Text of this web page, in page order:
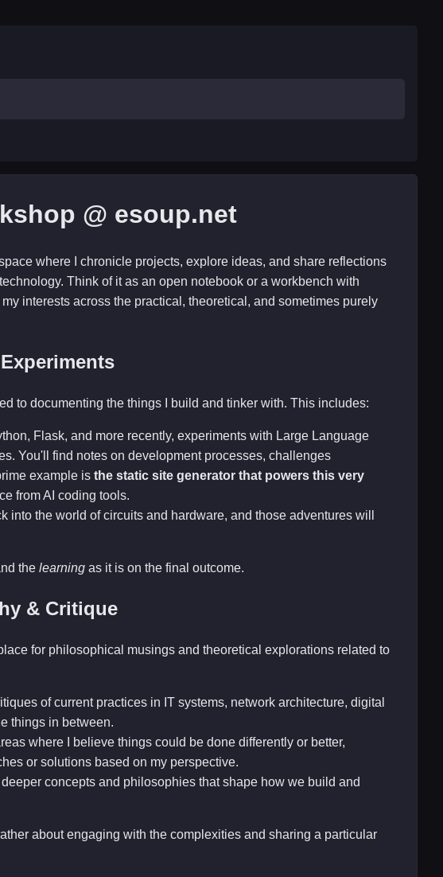
@ esoup.net
where I chronicle projects, explore ideas, and share reflections
Think of it as an open notebook or a workbench with
interests across the practical, theoretical, and sometimes purely
to documenting the things I build and tinker with. This includes:
Flask, and more recently, experiments with Large Language
You'll find notes on development processes, challenges
example isthe static site generator that powers this very
from AI coding tools.
into the world of circuits and hardware, and those adventures will
thelearning as it is on the final outcome.
& Critique
for philosophical musings and theoretical explorations related to
of current practices in IT systems, network architecture, digital
things in between.
where I believe things could be done differently or better,
or solutions based on my perspective.
concepts and philosophies that shape how we build and
about engaging with the complexities and sharing a particular